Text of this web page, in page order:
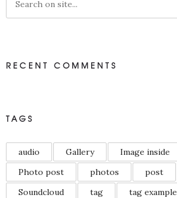
RECENT COMMENTS
TAGS
audio Gallery Image inside
Photo post
photos post
Soundcloud
tag tag example